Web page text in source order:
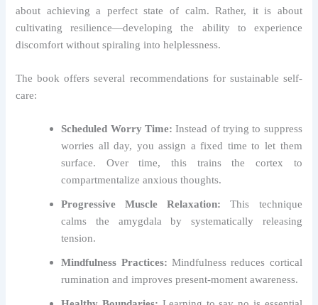
about achieving a perfect state of calm. Rather, it is about
cultivating resilience—developing the ability to experience
discomfort without spiraling into helplessness.
The book offers several recommendations for sustainable self-
care:
Scheduled Worry Time: Instead of trying to suppress
worries all day, you assign a fixed time to let them
surface. Over time, this trains the cortex to
compartmentalize anxious thoughts.
Progressive Muscle Relaxation: This technique
calms the amygdala by systematically releasing
tension.
Mindfulness Practices: Mindfulness reduces cortical
rumination and improves present-moment awareness.